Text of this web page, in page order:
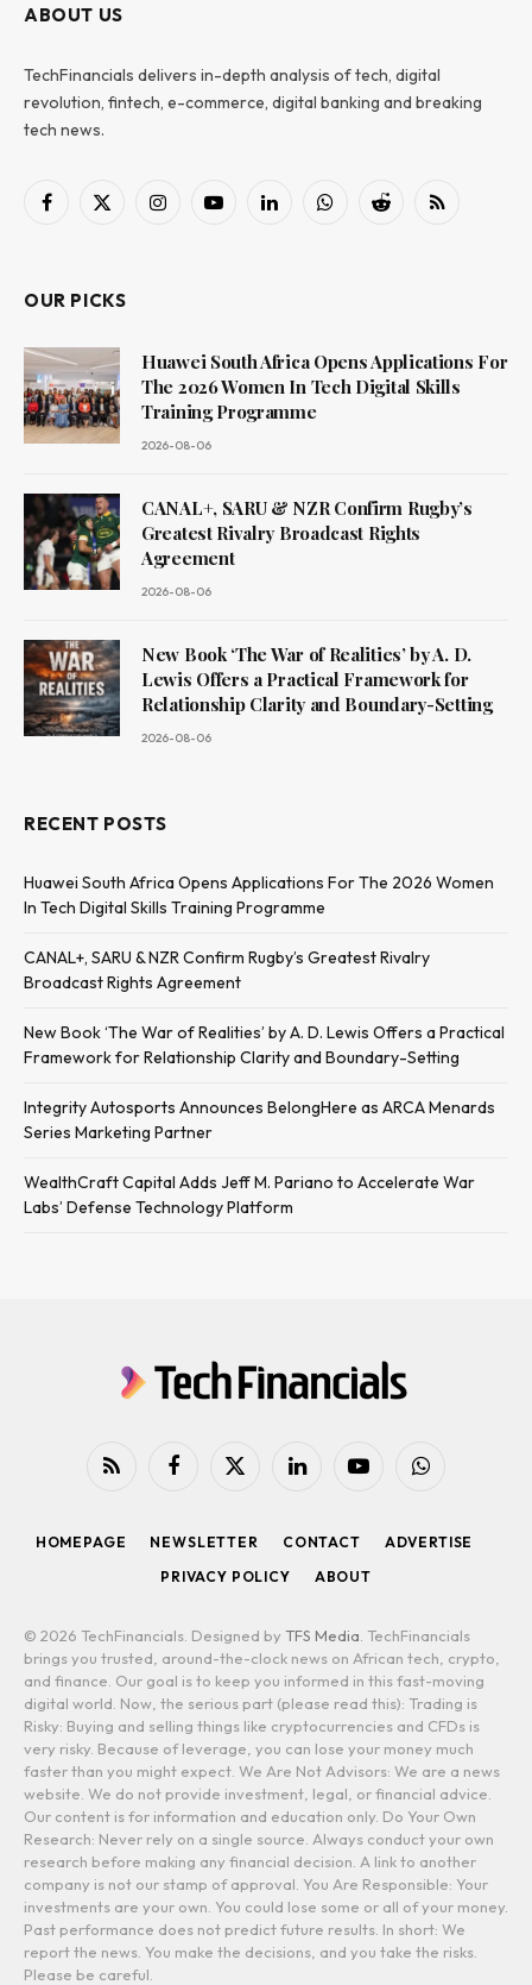
ABOUT US
TechFinancials delivers in-depth analysis of tech, digital
revolution, fintech, e-commerce, digital banking and breaking
tech news.
Facebook
X
InstagramYouTubeLinkedInWhatsAppReddit RSS
OUR PICKS
Huawei South Africa Opens Applications For
The 2026 Women In Tech Digital Skills
Training Programme
2026-08-06
CANAL+, SARU & NZR Confirm Rugby’s
Greatest Rivalry Broadcast Rights
Agreement
2026-08-06
New Book ‘The War of Realities’ by A. D.
Lewis Offers a Practical Framework for
Relationship Clarity and Boundary-Setting
2026-08-06
RECENT POSTS
Huawei South Africa Opens Applications For The 2026 Women
In Tech Digital Skills Training Programme
CANAL+, SARU & NZR Confirm Rugby’s Greatest Rivalry
Broadcast Rights Agreement
New Book ‘The War of Realities’ by A. D. Lewis Offers a Practical
Framework for Relationship Clarity and Boundary-Setting
Integrity Autosports Announces BelongHere as ARCA Menards
Series Marketing Partner
WealthCraft Capital Adds Jeff M. Pariano to Accelerate War
Labs’ Defense Technology Platform
RSS Facebook
X
LinkedInYouTubeWhatsApp
HOMEPAGE NEWSLETTER CONTACT
ADVERTISE
PRIVACY POLICY
ABOUT
© 2026 TechFinancials. Designed by TFS Media. TechFinancials
brings you trusted, around-the-clock news on African tech, crypto,
and finance. Our goal is to keep you informed in this fast-moving
digital world. Now, the serious part (please read this): Trading is
Risky: Buying and selling things like cryptocurrencies and CFDs is
very risky. Because of leverage, you can lose your money much
faster than you might expect. We Are Not Advisors: We are a news
website. We do not provide investment, legal, or financial advice.
Our content is for information and education only. Do Your Own
Research: Never rely on a single source. Always conduct your own
research before making any financial decision. A link to another
company is not our stamp of approval. You Are Responsible: Your
investments are your own. You could lose some or all of your money.
Past performance does not predict future results. In short: We
report the news. You make the decisions, and you take the risks.
Please be careful.